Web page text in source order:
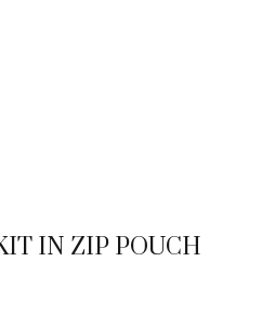
IN ZIP POUCH